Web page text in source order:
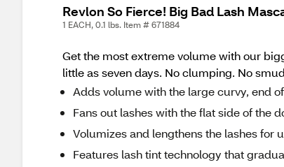
Revlon So Fierce! Big Bad Lash
1 EACH, 0.1 lbs. Item # 671884
Get the most extreme volume with our
little as seven days. No clumping. No
Adds volume with the large curvy, end
Fans out lashes with the flat side of the
Volumizes and lengthens the lashes for
Features lash tint technology that